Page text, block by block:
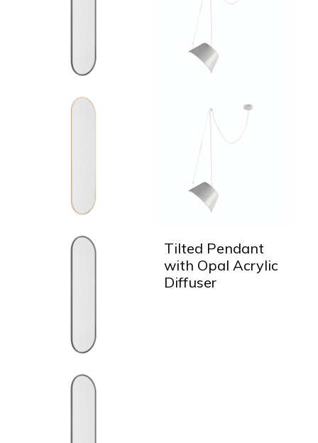
Tilted Pendant
with Opal Acrylic
Diffuser